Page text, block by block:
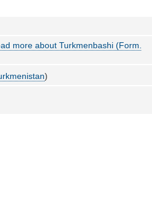
more about Turkmenbashi (Form.
)